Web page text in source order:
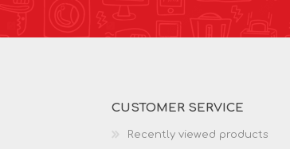
CUSTOMER SERVICE
Recently viewed products